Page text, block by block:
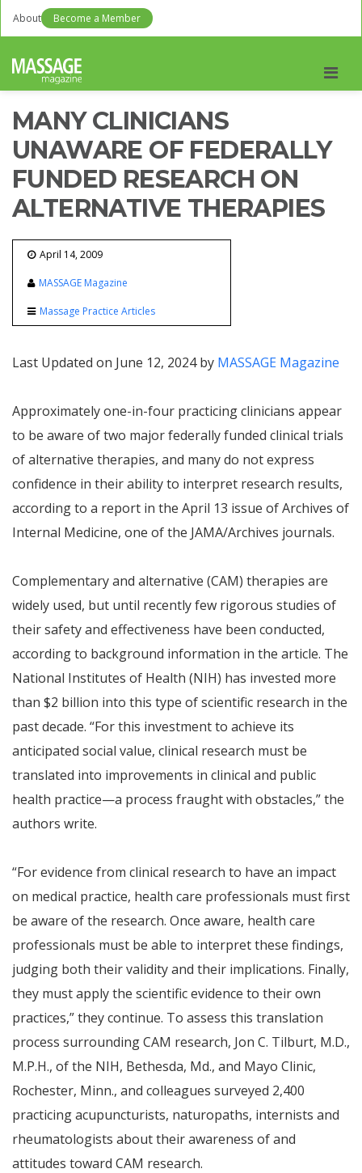
About Become a Member
MANY CLINICIANS
UNAWARE OF FEDERALLY
FUNDED RESEARCH ON
ALTERNATIVE THERAPIES
April 14, 2009
MASSAGE Magazine
Massage Practice Articles
Last Updated on June 12, 2024 by MASSAGE Magazine
Approximately one-in-four practicing clinicians appear
to be aware of two major federally funded clinical trials
of alternative therapies, and many do not express
confidence in their ability to interpret research results,
according to a report in the April 13 issue of Archives of
Internal Medicine, one of the JAMA/Archives journals.
Complementary and alternative (CAM) therapies are
widely used, but until recently few rigorous studies of
their safety and effectiveness have been conducted,
according to background information in the article. The
National Institutes of Health (NIH) has invested more
than $2 billion into this type of scientific research in the
past decade. “For this investment to achieve its
anticipated social value, clinical research must be
translated into improvements in clinical and public
health practice—a process fraught with obstacles,” the
authors write.
“For evidence from clinical research to have an impact
on medical practice, health care professionals must first
be aware of the research. Once aware, health care
professionals must be able to interpret these findings,
judging both their validity and their implications. Finally,
they must apply the scientific evidence to their own
practices,” they continue. To assess this translation
process surrounding CAM research, Jon C. Tilburt, M.D.,
M.P.H., of the NIH, Bethesda, Md., and Mayo Clinic,
Rochester, Minn., and colleagues surveyed 2,400
practicing acupuncturists, naturopaths, internists and
rheumatologists about their awareness of and
attitudes toward CAM research.